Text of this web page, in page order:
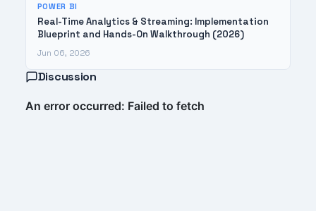
POWER BI
Real-Time Analytics & Streaming: Implementation
Blueprint and Hands-On Walkthrough (2026)
Jun 06, 2026
Discussion